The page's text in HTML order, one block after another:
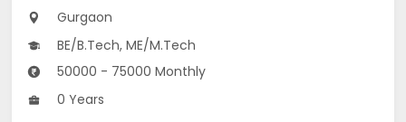
Gurgaon
BE/B.Tech, ME/M.Tech
50000 - 75000 Monthly
0 Years